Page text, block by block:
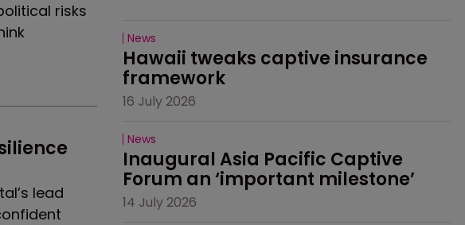
risks
lead
News
Hawaii tweaks captive insurance
framework
16 July 2026
News
Inaugural Asia Pacific Captive
Forum an ‘important milestone’
14 July 2026